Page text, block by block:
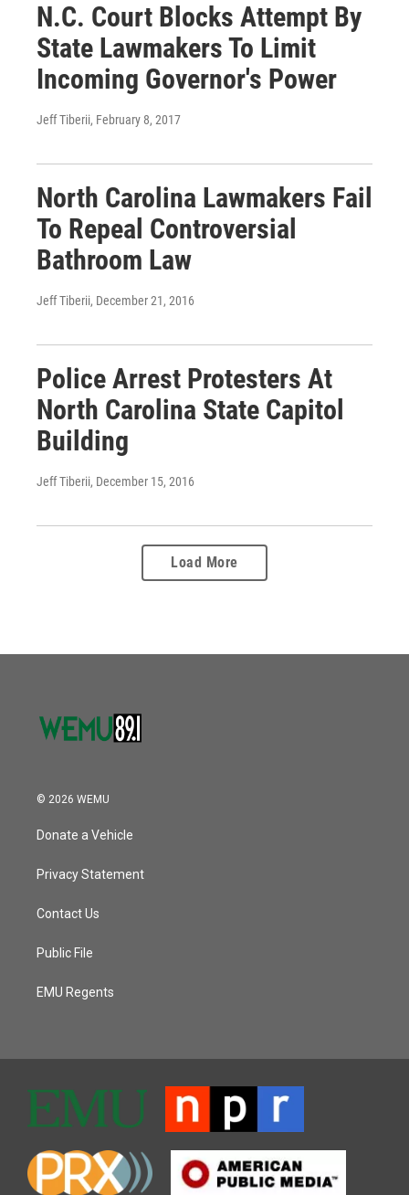
N.C. Court Blocks Attempt By
State Lawmakers To Limit
Incoming Governor's Power
Jeff Tiberii, February 8, 2017
North Carolina Lawmakers Fail
To Repeal Controversial
Bathroom Law
Jeff Tiberii, December 21, 2016
Police Arrest Protesters At
North Carolina State Capitol
Building
Jeff Tiberii, December 15, 2016
Load More
© 2026 WEMU
Donate a Vehicle
Privacy Statement
Contact Us
Public File
EMU Regents